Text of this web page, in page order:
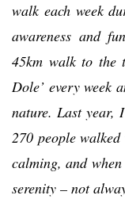
walk each week
awareness and
45km walk to the
Dole’ every week
nature. Last year,
270 people
calming, and
serenity – not